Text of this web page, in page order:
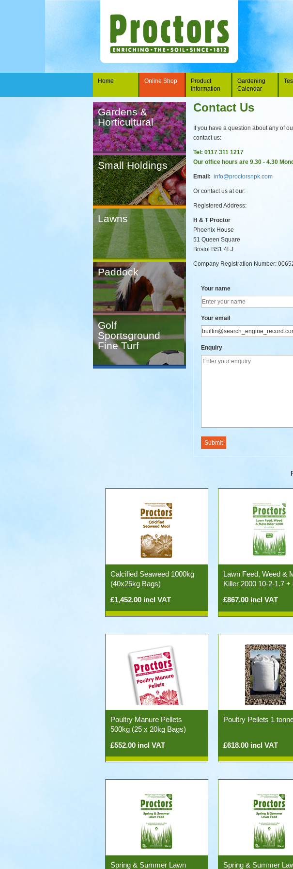
Home Online Shop
Product
Information
Gardening
Calendar
Gardens &
Horticultural
Small Holdings
Lawns
Paddock
Golf
Sportsground
Fine Turf
Contact Us
If you have a question about any of
contact us:
Tel: 0117 311 1217
Our office hours are 9.30 - 4.30
Email: info@proctorsnpk.com
Or contact us at our:
Registered Address:
H & T Proctor
Phoenix House
51 Queen Square
Bristol BS1 4LJ
Company Registration Number:
Your name
Your email
Enquiry
Calcified Seaweed 1000kg
(40x25kg Bags)
£1,452.00 incl VAT
Lawn Feed, Weed &
Killer 2000 10-2-1.7 +
£867.00 incl VAT
Poultry Manure Pellets
500kg (25 x 20kg Bags)
£552.00 incl VAT
Poultry Pellets 1
£618.00 incl VAT
Spring & Summer Lawn Spring & Summer